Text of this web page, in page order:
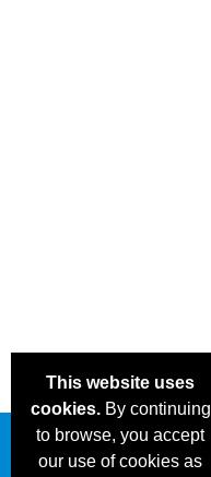
This website uses
cookies.By continuing
to browse, you accept
our use of cookies as